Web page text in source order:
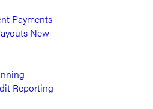
Payments
New
Reporting